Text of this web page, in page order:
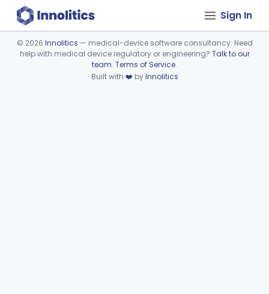
Sign In
Device viewer failed to load.
© 2026 Innolitics — medical-device software consultancy. Need
help with medical device regulatory or engineering? Talk to our
team. Terms of Service.
Built with ❤️ byInnolitics